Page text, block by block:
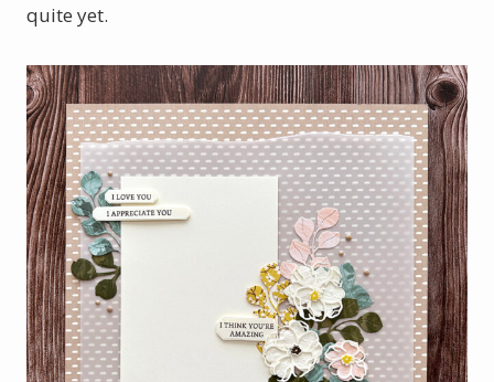
quite yet.